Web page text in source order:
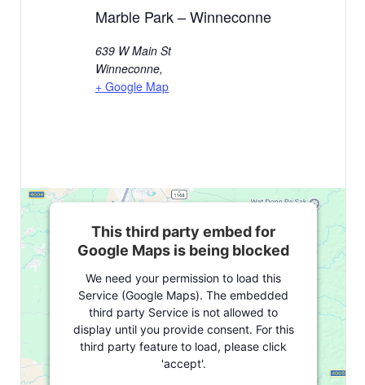
Marble Park – Winneconne
639 W Main St
Winneconne,
+ Google Map
This third party embed for
Google Maps is being blocked
We need your permission to load this
Service (Google Maps). The embedded
third party Service is not allowed to
display until you provide consent. For this
third party feature to load, please click
'accept'.